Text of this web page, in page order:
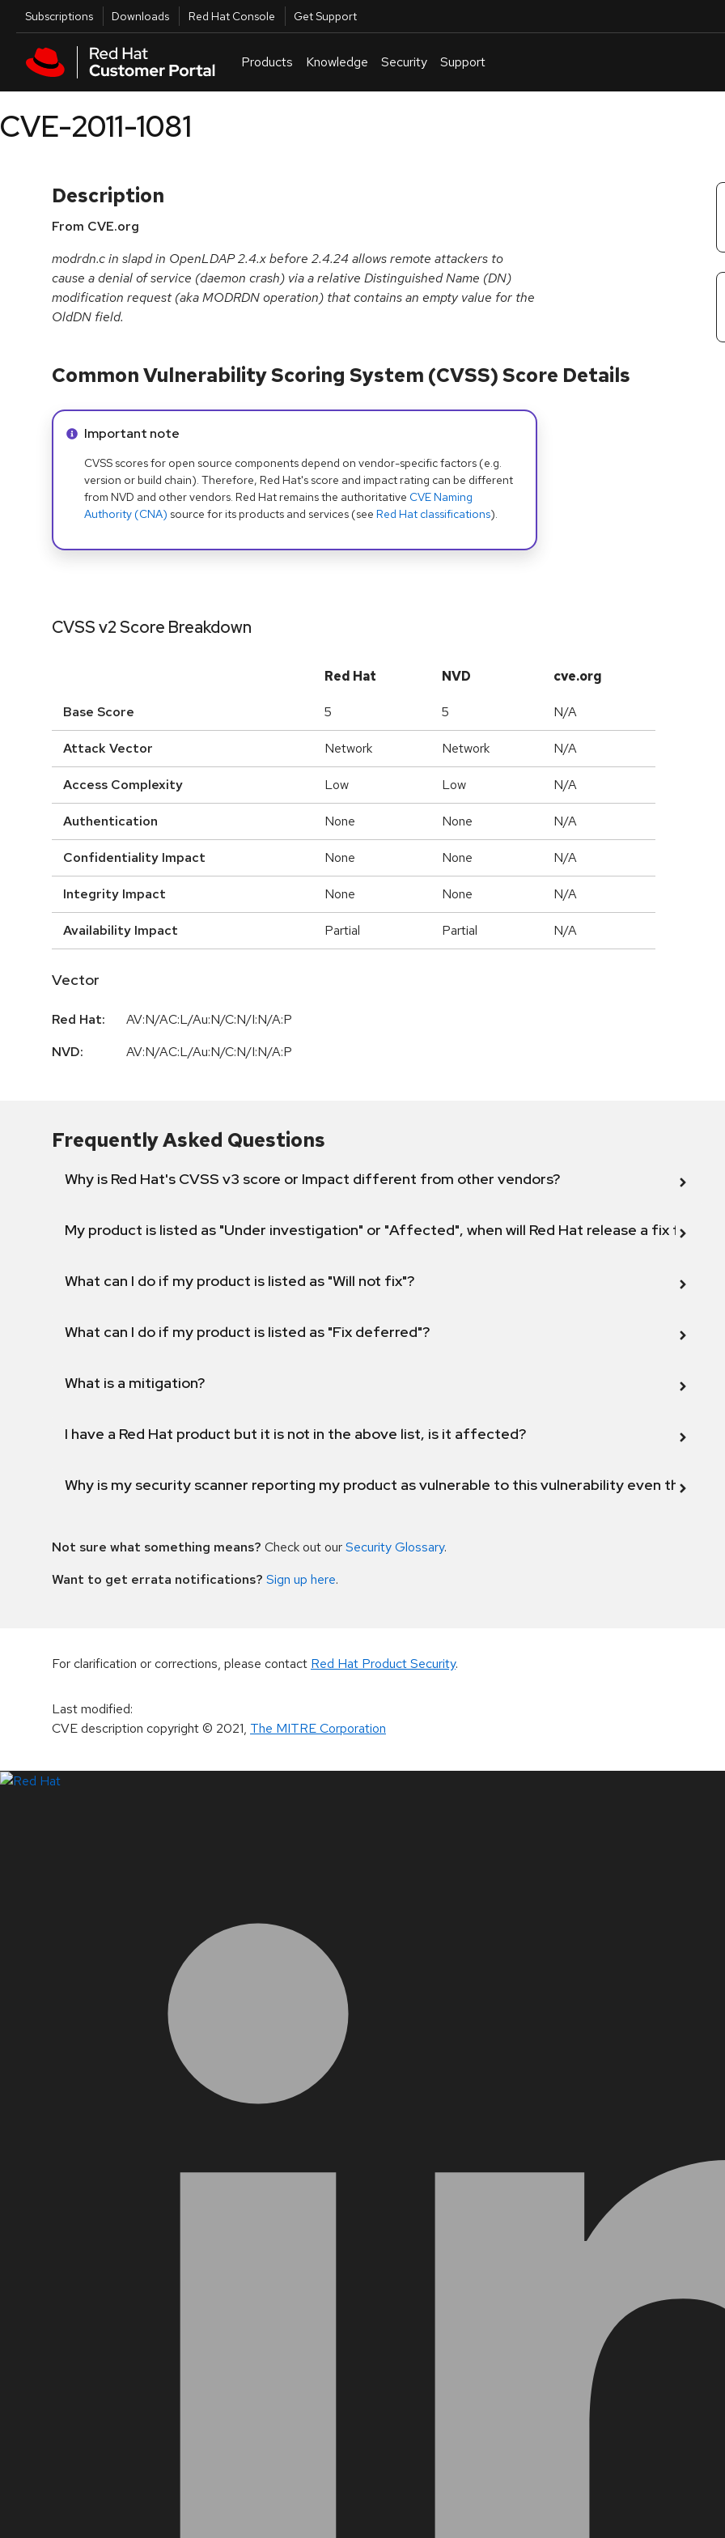
Skip to main content
Utilities
Subscriptions Downloads Red Hat Console Get Support
Products Knowledge Security Support
CVE-2011-1081
Description
From CVE.org
modrdn.c in slapd in OpenLDAP 2.4.x before 2.4.24 allows remote attackers to
cause a denial of service (daemon crash) via a relative Distinguished Name (DN)
modification request (aka MODRDN operation) that contains an empty value for the
OldDN field.
Common Vulnerability Scoring System (CVSS) Score Details
Info alert:
Important note
CVSS scores for open source components depend on vendor-specific factors (e.g.
version or build chain). Therefore, Red Hat's score and impact rating can be different
from NVD and other vendors. Red Hat remains the authoritative CVE Naming
Authority (CNA) source for its products and services (see Red Hat classifications).
CVSS v2 Score Breakdown
Red Hat NVD cve.org
Base Score 5 5 N/A
Attack Vector Network Network N/A
Access Complexity Low Low N/A
Authentication None None N/A
Confidentiality Impact None None N/A
Integrity Impact None None N/A
Availability Impact Partial Partial N/A
Vector
Red Hat:
AV:N/AC:L/Au:N/C:N/I:N/A:P
NVD:
AV:N/AC:L/Au:N/C:N/I:N/A:P
Frequently Asked Questions
Why is Red Hat's CVSS v3 score or Impact different from other vendors?
My product is listed as "Under investigation" or "Affected", when will Red Hat release a fix for this
What can I do if my product is listed as "Will not fix"?
What can I do if my product is listed as "Fix deferred"?
What is a mitigation?
I have a Red Hat product but it is not in the above list, is it affected?
Why is my security scanner reporting my product as vulnerable to this vulnerability even though
Not sure what something means? Check out ourSecurity Glossary.
Want to get errata notifications? Sign up here.
For clarification or corrections, please contact Red Hat Product Security.
Last modified:
CVE description copyright© 2021, The MITRE Corporation